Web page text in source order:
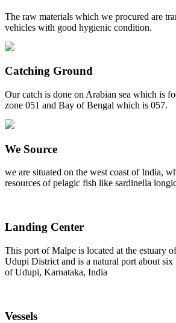
The raw materials which we procured are
vehicles with good hygienic condition.
Catching Ground
Our catch is done on Arabian sea which is
zone 051 and Bay of Bengal which is 057.
We Source
we are situated on the west coast of India,
resources of pelagic fish like sardinella
Landing Center
This port of Malpe is located at the estuary
Udupi District and is a natural port about six
of Udupi, Karnataka, India
Vessels